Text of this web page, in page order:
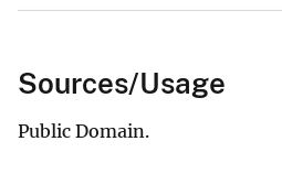
Sources/Usage
Public Domain.